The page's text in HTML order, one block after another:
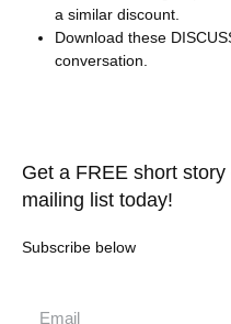
a similar discount.
Download these
conversation.
Get a FREE short
mailing list today!
Subscribe below